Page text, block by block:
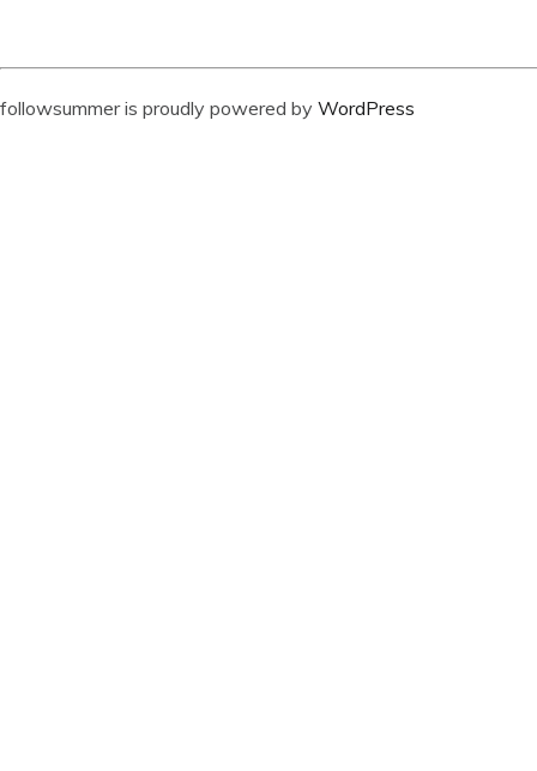
followsummer is proudly powered by WordPress